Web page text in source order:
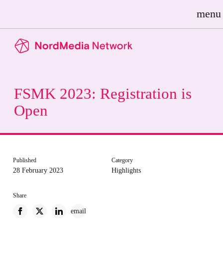
menu
FSMK 2023: Registration is
Open
Published
28 February 2023
Category
Highlights
Share
email